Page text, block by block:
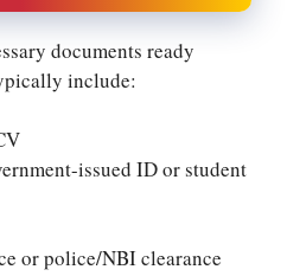
documents ready
include:
issued ID or student
or police/NBI clearance